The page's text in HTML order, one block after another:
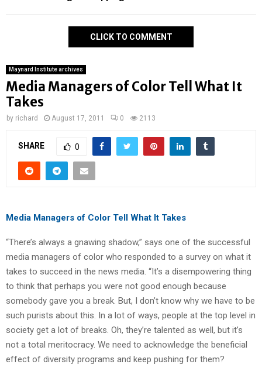
CLICK TO COMMENT
Maynard Institute archives
Media Managers of Color Tell What It
Takes
by richard August 17, 2011 0 2113
SHARE 0
Media Managers of Color Tell What It Takes
“There’s always a gnawing shadow,” says one of the successful
media managers of color who responded to a survey on what it
takes to succeed in the news media. “It’s a disempowering thing
to think that perhaps you were not good enough because
somebody gave you a break. But, I don’t know why we have to be
such purists about this. In a lot of ways, people at the top level in
society get a lot of breaks. Oh, they’re talented as well, but it’s
not a total meritocracy. We need to acknowledge the beneficial
effect of diversity programs and keep pushing for them?